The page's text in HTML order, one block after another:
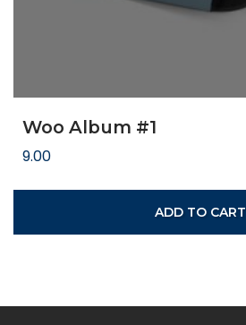
Woo Album #1
9.00
ADD TO CART